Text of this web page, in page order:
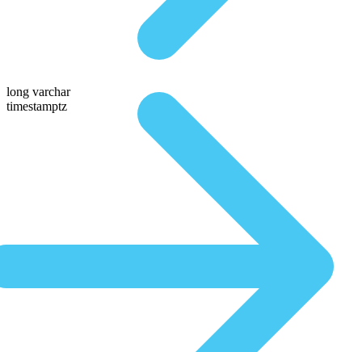
long varchar
timestamptz